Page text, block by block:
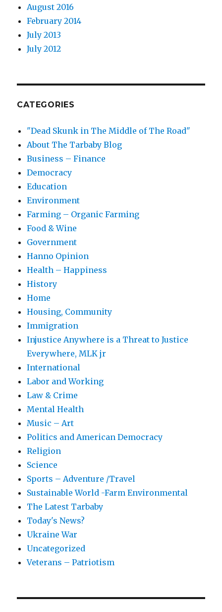
August 2016
February 2014
July 2013
July 2012
CATEGORIES
"Dead Skunk in The Middle of The Road"
About The Tarbaby Blog
Business – Finance
Democracy
Education
Environment
Farming – Organic Farming
Food & Wine
Government
Hanno Opinion
Health – Happiness
History
Home
Housing, Community
Immigration
Injustice Anywhere is a Threat to Justice
Everywhere, MLK jr
International
Labor and Working
Law & Crime
Mental Health
Music – Art
Politics and American Democracy
Religion
Science
Sports – Adventure /Travel
Sustainable World -Farm Environmental
The Latest Tarbaby
Today's News?
Ukraine War
Uncategorized
Veterans – Patriotism